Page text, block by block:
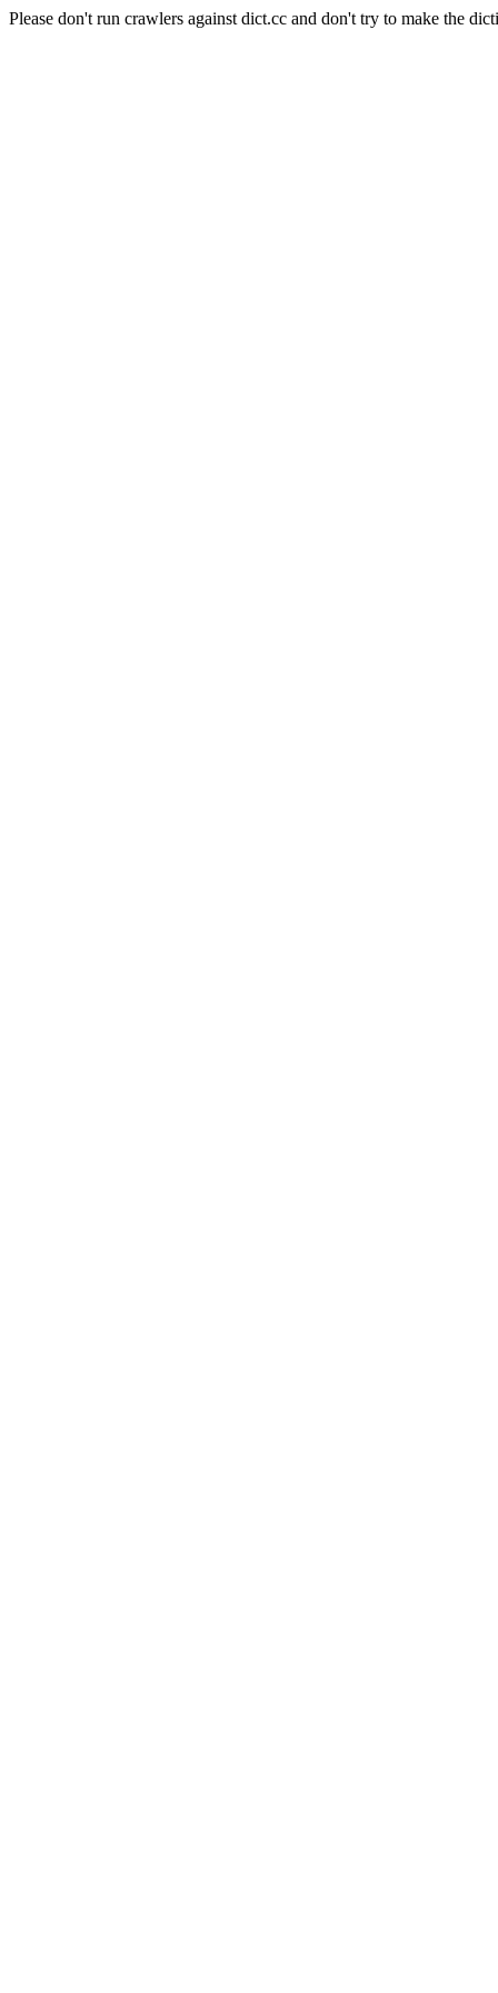
Please don't run crawlers against dict.cc and don't try to make the